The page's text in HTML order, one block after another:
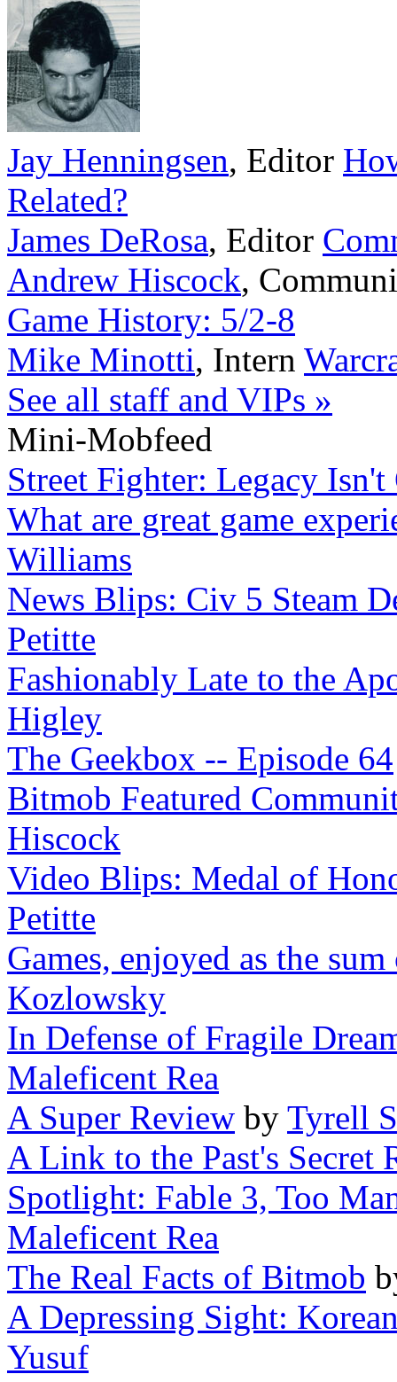
Jay Henningsen, Editor
Related?
James DeRosa, Editor
Andrew Hiscock,
Game History: 5/2-8
Mike Minotti, Intern
See all staff and VIPs »
Mini-Mobfeed
Street Fighter: Legacy
What are great game
Williams
News Blips: Civ 5 Steam
Petitte
Fashionably Late to the
Higley
The Geekbox -- Episode 64
Bitmob Featured
Hiscock
Video Blips: Medal of
Petitte
Games, enjoyed as the
Kozlowsky
In Defense of Fragile
Maleficent Rea
A Super Review by Tyrell
A Link to the Past's Secret
Spotlight: Fable 3, Too
Maleficent Rea
The Real Facts of Bitmob
A Depressing Sight:
Yusuf